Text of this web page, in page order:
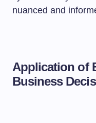
nuanced and
Application of
Business